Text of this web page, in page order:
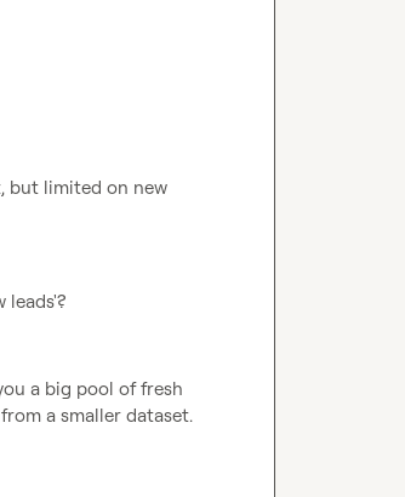
but limited on new
leads'?
a big pool of fresh
a smaller dataset.